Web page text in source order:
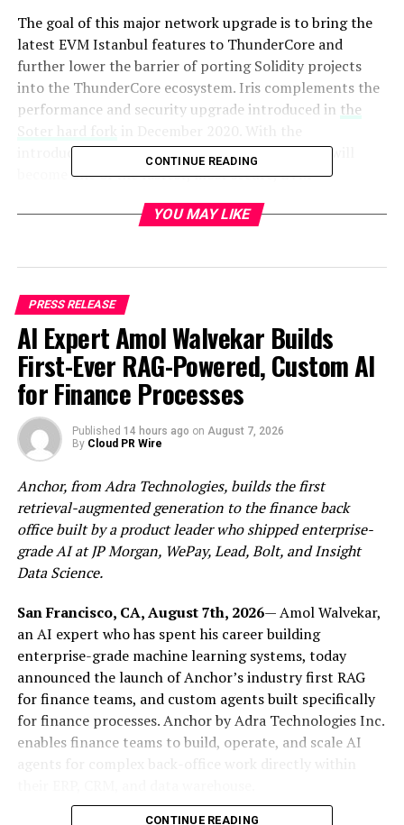
The goal of this major network upgrade is to bring the
latest EVM Istanbul features to ThunderCore and
further lower the barrier of porting Solidity projects
into the ThunderCore ecosystem. Iris complements the
performance and security upgrade introduced in the
introduction of the Iris hard fork, ThunderCore will
become one of the fastest, most secure, EVM-
public blockchains in the industry!
Why Iris?
Iris is the Greek goddess of communication, messages,
the rainbow, and new endeavors. Being represented as a
rainbow or as a beautiful young maiden with wings on
her shoulders, Iris is the perfect symbol that personifies
our incoming hard fork, as the Iris hard fork is meant to
bring better cross-chain interoperability to the
ThunderCore blockchain, creating a more developer-
friendly platform for great projects to scale.
Roadmap
The Iris hard fork will be introduced with a phased
Phase 1: Estimated date: 10/12, Block
height: 82312803
During Phase 1 of the Iris hard fork, the goal is to
introduce a limited set of changes to ensure the stability
of the Phase 2 rollout. The upgrades include:
to block header
CONTINUE READING
YOU MAY LIKE
PRESS RELEASE
AI Expert Amol Walvekar Builds
First-Ever RAG-Powered, Custom AI
for Finance Processes
Published 14 hours ago on August 7, 2026
By Cloud PR Wire
Anchor, from Adra Technologies, builds the first
retrieval-augmented generation to the finance back
office built by a product leader who shipped enterprise-
grade AI at JP Morgan, WePay, Lead, Bolt, and Insight
Data Science.
San Francisco, CA, August 7th, 2026— Amol Walvekar,
an AI expert who has spent his career building
enterprise-grade machine learning systems, today
announced the launch of Anchor’s industry first RAG
for finance teams, and custom agents built specifically
for finance processes. Anchor by Adra Technologies Inc.
enables finance teams to build, operate, and scale AI
agents for complex back-office work directly within
CONTINUE READING